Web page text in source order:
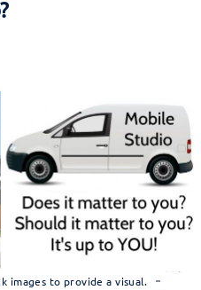
images to provide a visual.